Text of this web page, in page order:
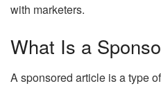
with marketers.
What Is a
A sponsored article is a type